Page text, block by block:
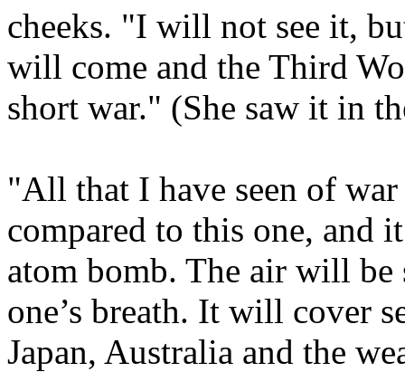
cheeks. "I will not see it,
will come and the Third
short war." (She saw it in
"All that I have seen of
compared to this one, and
atom bomb. The air will
one’s breath. It will cover
Japan, Australia and the